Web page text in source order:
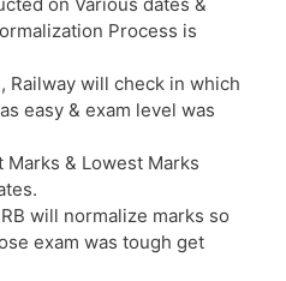
Process is
Railway will check in which
easy & exam level was
& Lowest Marks
will normalize marks so
exam was tough get